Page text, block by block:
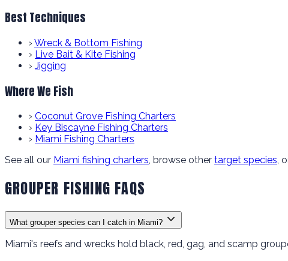
Best Techniques
› Wreck & Bottom Fishing
› Live Bait & Kite Fishing
› Jigging
Where We Fish
› Coconut Grove Fishing Charters
› Key Biscayne Fishing Charters
› Miami Fishing Charters
See all our Miami fishing charters, browse other target species,
GROUPER FISHING FAQS
What grouper species can I catch in Miami?
Miami's reefs and wrecks hold black, red, gag, and scamp